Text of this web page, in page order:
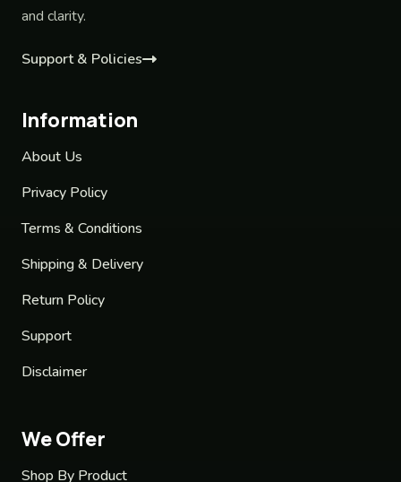
and clarity.
Support & Policies
Information
About Us
Privacy Policy
Terms & Conditions
Shipping & Delivery
Return Policy
Support
Disclaimer
We Offer
Shop By Product